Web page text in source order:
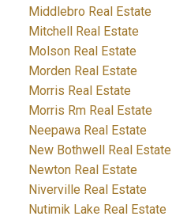
Middlebro Real Estate
Mitchell Real Estate
Molson Real Estate
Morden Real Estate
Morris Real Estate
Morris Rm Real Estate
Neepawa Real Estate
New Bothwell Real Estate
Newton Real Estate
Niverville Real Estate
Nutimik Lake Real Estate